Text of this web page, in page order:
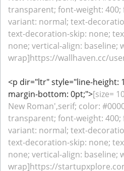
transparent; font-weight:
variant: normal; text-
text-decoration-skip: none;
none; vertical-align: baseline;
wrap]https://wallhaven.cc/
<p dir="ltr" style="line-height:
margin-bottom: 0pt;">[size=
New Roman',serif; color:
transparent; font-weight:
variant: normal; text-
text-decoration-skip: none;
none; vertical-align: baseline;
wrap]https://